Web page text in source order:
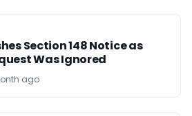
Section 148 Notice as
Was Ignored
ago